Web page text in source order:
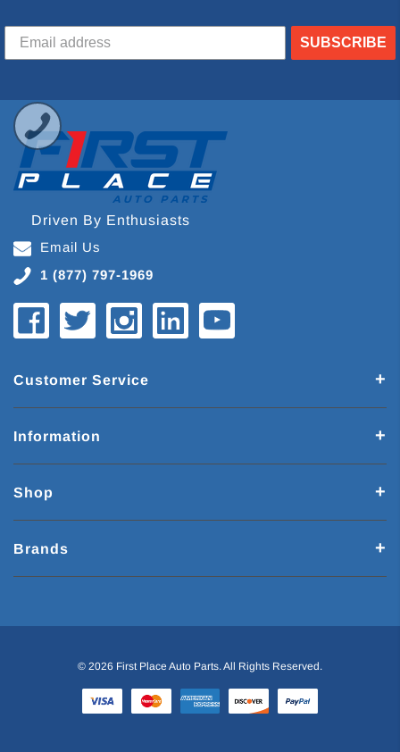
SUBSCRIBE
Driven By Enthusiasts
Email Us
1 (877) 797-1969
Customer Service
Information
Shop
Brands
© 2026 First Place Auto Parts. All Rights Reserved.